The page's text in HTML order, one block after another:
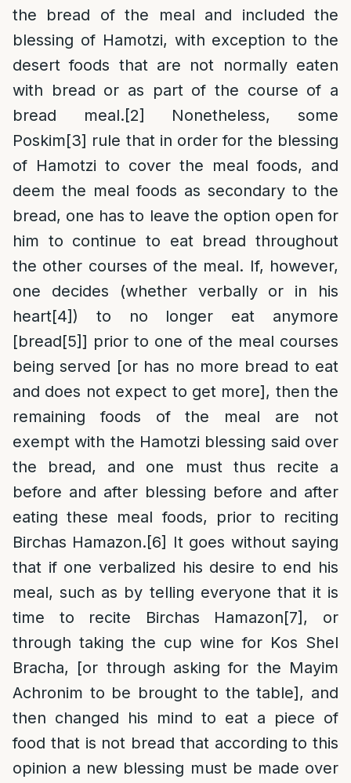
the bread of the meal and included the
blessing of Hamotzi, with exception to the
desert foods that are not normally eaten
with bread or as part of the course of a
bread meal.[2]
Nonetheless, some
Poskim[3] rule that in order for the blessing
of Hamotzi to cover the meal foods, and
deem the meal foods as secondary to the
bread, one has to leave the option open for
him to continue to eat bread throughout
the other courses of the meal. If, however,
one decides (whether verbally or in his
heart[4]) to no longer eat anymore
[bread[5]] prior to one of the meal courses
being served [or has no more bread to eat
and does not expect to get more], then the
remaining foods of the meal are not
exempt with the Hamotzi blessing said over
the bread, and one must thus recite a
before and after blessing before and after
eating these meal foods, prior to reciting
Birchas Hamazon.[6] It goes without saying
that if one verbalized his desire to end his
meal, such as by telling everyone that it is
time to recite Birchas Hamazon[7] , or
through taking the cup wine for Kos Shel
Bracha, [or through asking for the Mayim
Achronim to be brought to the table], and
then changed his mind to eat a piece of
food that is not bread that according to this
opinion a new blessing must be made over